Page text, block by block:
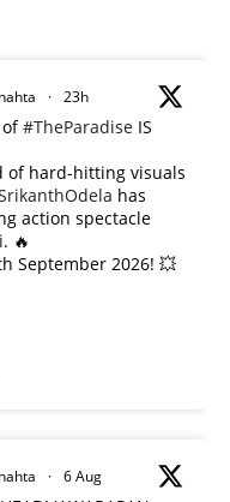
· 23h
of#TheParadise IS
of hard-hitting visuals
has
action spectacle
. 🔥
September 2026! 💥
· 6 Aug